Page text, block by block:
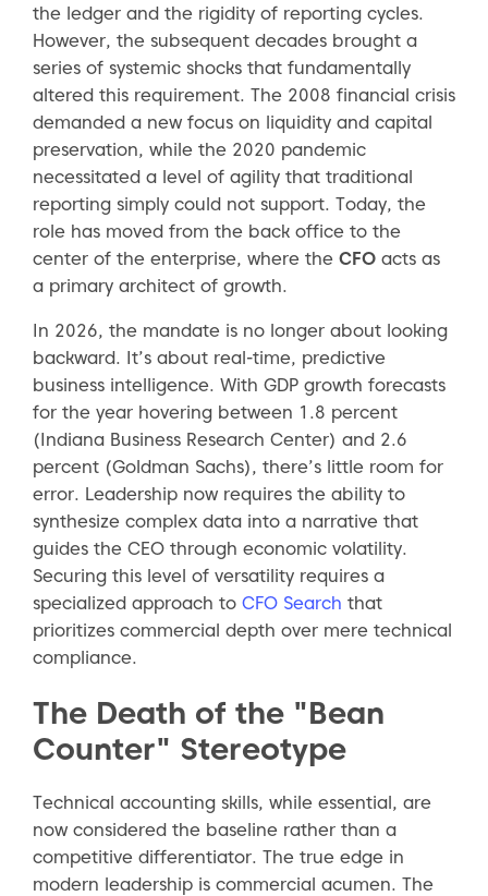
the ledger and the rigidity of reporting cycles.
However, the subsequent decades brought a
series of systemic shocks that fundamentally
altered this requirement. The 2008 financial crisis
demanded a new focus on liquidity and capital
preservation, while the 2020 pandemic
necessitated a level of agility that traditional
reporting simply could not support. Today, the
role has moved from the back office to the
center of the enterprise, where the CFO acts as
a primary architect of growth.
In 2026, the mandate is no longer about looking
backward. It’s about real-time, predictive
business intelligence. With GDP growth forecasts
for the year hovering between 1.8 percent
(Indiana Business Research Center) and 2.6
percent (Goldman Sachs), there’s little room for
error. Leadership now requires the ability to
synthesize complex data into a narrative that
guides the CEO through economic volatility.
Securing this level of versatility requires a
specialized approach to CFO Search that
prioritizes commercial depth over mere technical
compliance.
The Death of the "Bean
Counter" Stereotype
Technical accounting skills, while essential, are
now considered the baseline rather than a
competitive differentiator. The true edge in
modern leadership is commercial acumen. The